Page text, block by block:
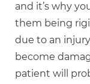
and it’s why
them being
due to an
become
patient will